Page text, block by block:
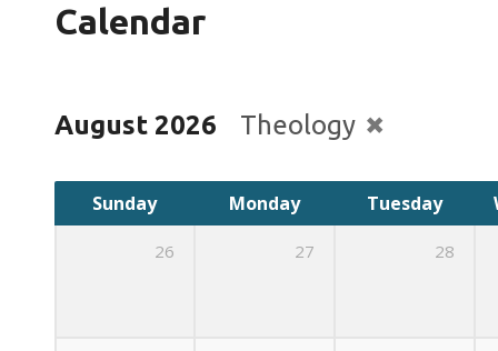
Calendar
August 2026 Theology
Sunday Monday Tuesday
26 27 28